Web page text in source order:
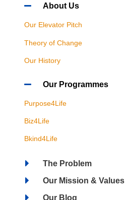
About Us
Our Elevator Pitch
Theory of Change
Our History
Our Programmes
Purpose4Life
Biz4Life
Bkind4Life
The Problem
Our Mission & Values
Our Blog